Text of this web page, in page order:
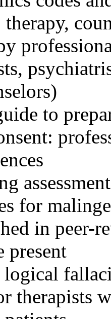
therapy,
to
for
in peer-
present
therapists